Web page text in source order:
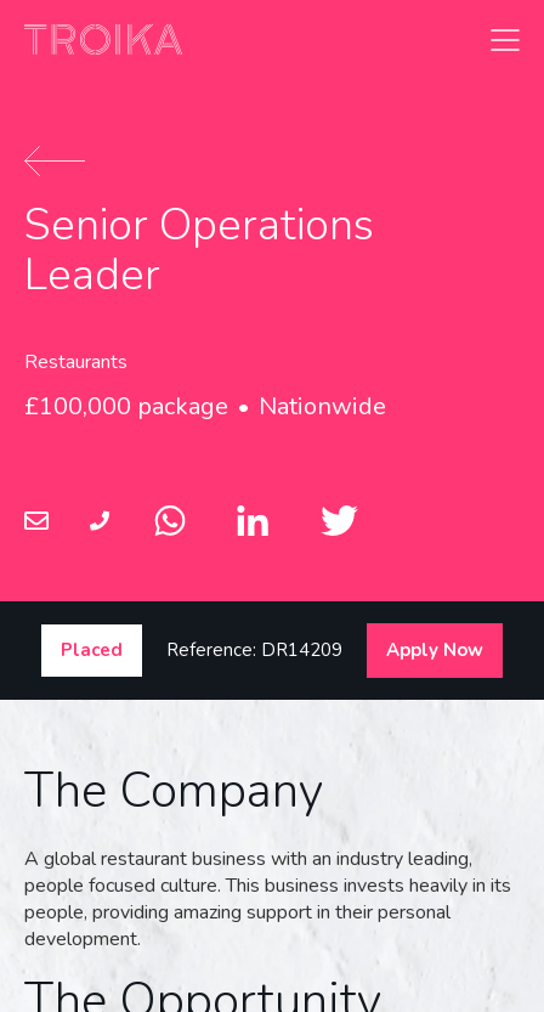
Senior Operations
Leader
Restaurants
£100,000 package Nationwide
Placed Reference: DR14209 Apply Now
The Company
A global restaurant business with an industry leading,
people focused culture. This business invests heavily in its
people, providing amazing support in their personal
development.